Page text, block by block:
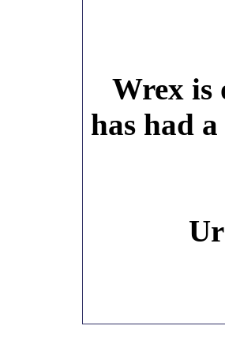
Wrex is
has had